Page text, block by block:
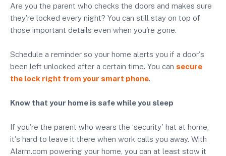
Are you the parent who checks the doors and makes sure
they're locked every night? You can still stay on top of
those important details even when you're gone.
Schedule a reminder so your home alerts you if a door's
been left unlocked after a certain time. You can secure
the lock right from your smart phone.
Know that your home is safe while you sleep
If you're the parent who wears the ‘security' hat at home,
it's hard to leave it there when work calls you away. With
Alarm.com powering your home, you can at least stow it